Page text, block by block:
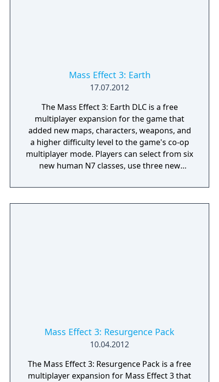
Mass Effect 3: Earth
17.07.2012
The Mass Effect 3: Earth DLC is a free
multiplayer expansion for the game that
added new maps, characters, weapons, and
a higher difficulty level to the game's co-op
multiplayer mode. Players can select from six
new human N7 classes, use three new
(Firebase Rio, Vancouver, and London), and
face challenges on the new "Platinum"
Mass Effect 3: Resurgence Pack
10.04.2012
The Mass Effect 3: Resurgence Pack is a free
multiplayer expansion for Mass Effect 3 that